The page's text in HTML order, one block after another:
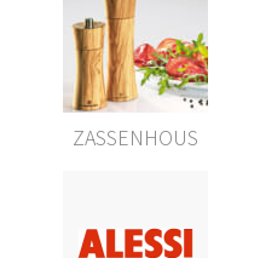
ZASSENHOUS